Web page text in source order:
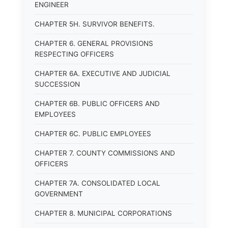
ENGINEER
CHAPTER 5H. SURVIVOR BENEFITS.
CHAPTER 6. GENERAL PROVISIONS
RESPECTING OFFICERS
CHAPTER 6A. EXECUTIVE AND JUDICIAL
SUCCESSION
CHAPTER 6B. PUBLIC OFFICERS AND
EMPLOYEES
CHAPTER 6C. PUBLIC EMPLOYEES
CHAPTER 7. COUNTY COMMISSIONS AND
OFFICERS
CHAPTER 7A. CONSOLIDATED LOCAL
GOVERNMENT
CHAPTER 8. MUNICIPAL CORPORATIONS